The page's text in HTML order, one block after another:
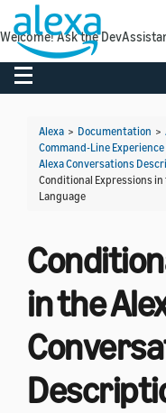
Toggle navigation
Alexa > Documentation >
Command-Line Experience
Alexa Conversations
Conditional Expressions
Language
in the
Welcome! Ask the